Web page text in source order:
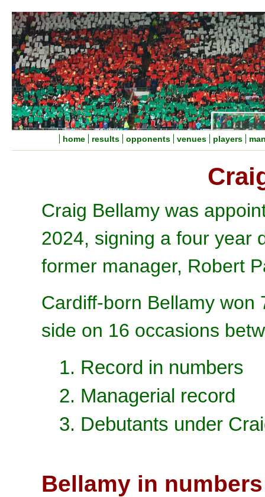
home results opponents venues players
Craig Bellamy was
2024, signing a four year
former manager, Robert
Cardiff-born Bellamy won
side on 16 occasions
1. Record in numbers
2. Managerial record
3. Debutants under
Bellamy in numbers